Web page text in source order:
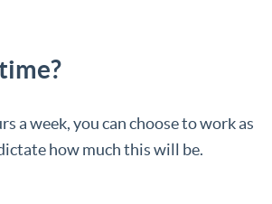
a week, you can choose to work as
how much this will be.